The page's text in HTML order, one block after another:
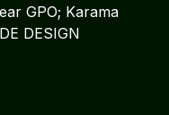
GPO; Karama
DESIGN